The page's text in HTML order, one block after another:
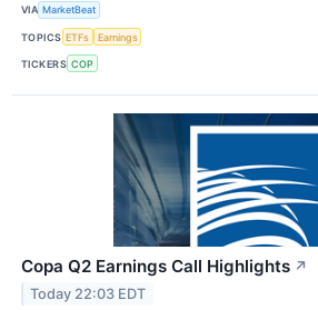
VIA MarketBeat
TOPICS ETFs Earnings
TICKERS COP
Copa Q2 Earnings Call Highlights ↗
Today 22:03 EDT